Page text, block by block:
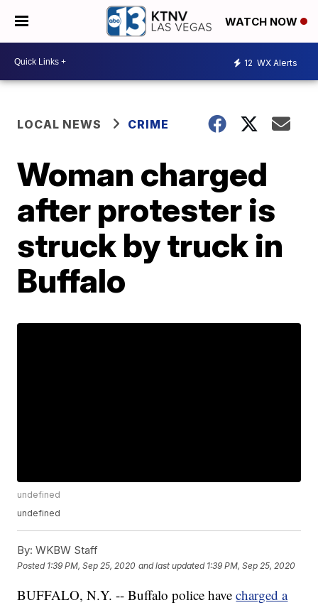
WATCH NOW
12 WX Alerts
LOCAL NEWS CRIME
Woman charged
after protester is
struck by truck in
Buffalo
undefined
undefined
By: WKBW Staff
Posted 1:39 PM, Sep 25, 2020 and last updated 1:39 PM, Sep 25, 2020
BUFFALO, N.Y. -- Buffalo police havecharged a